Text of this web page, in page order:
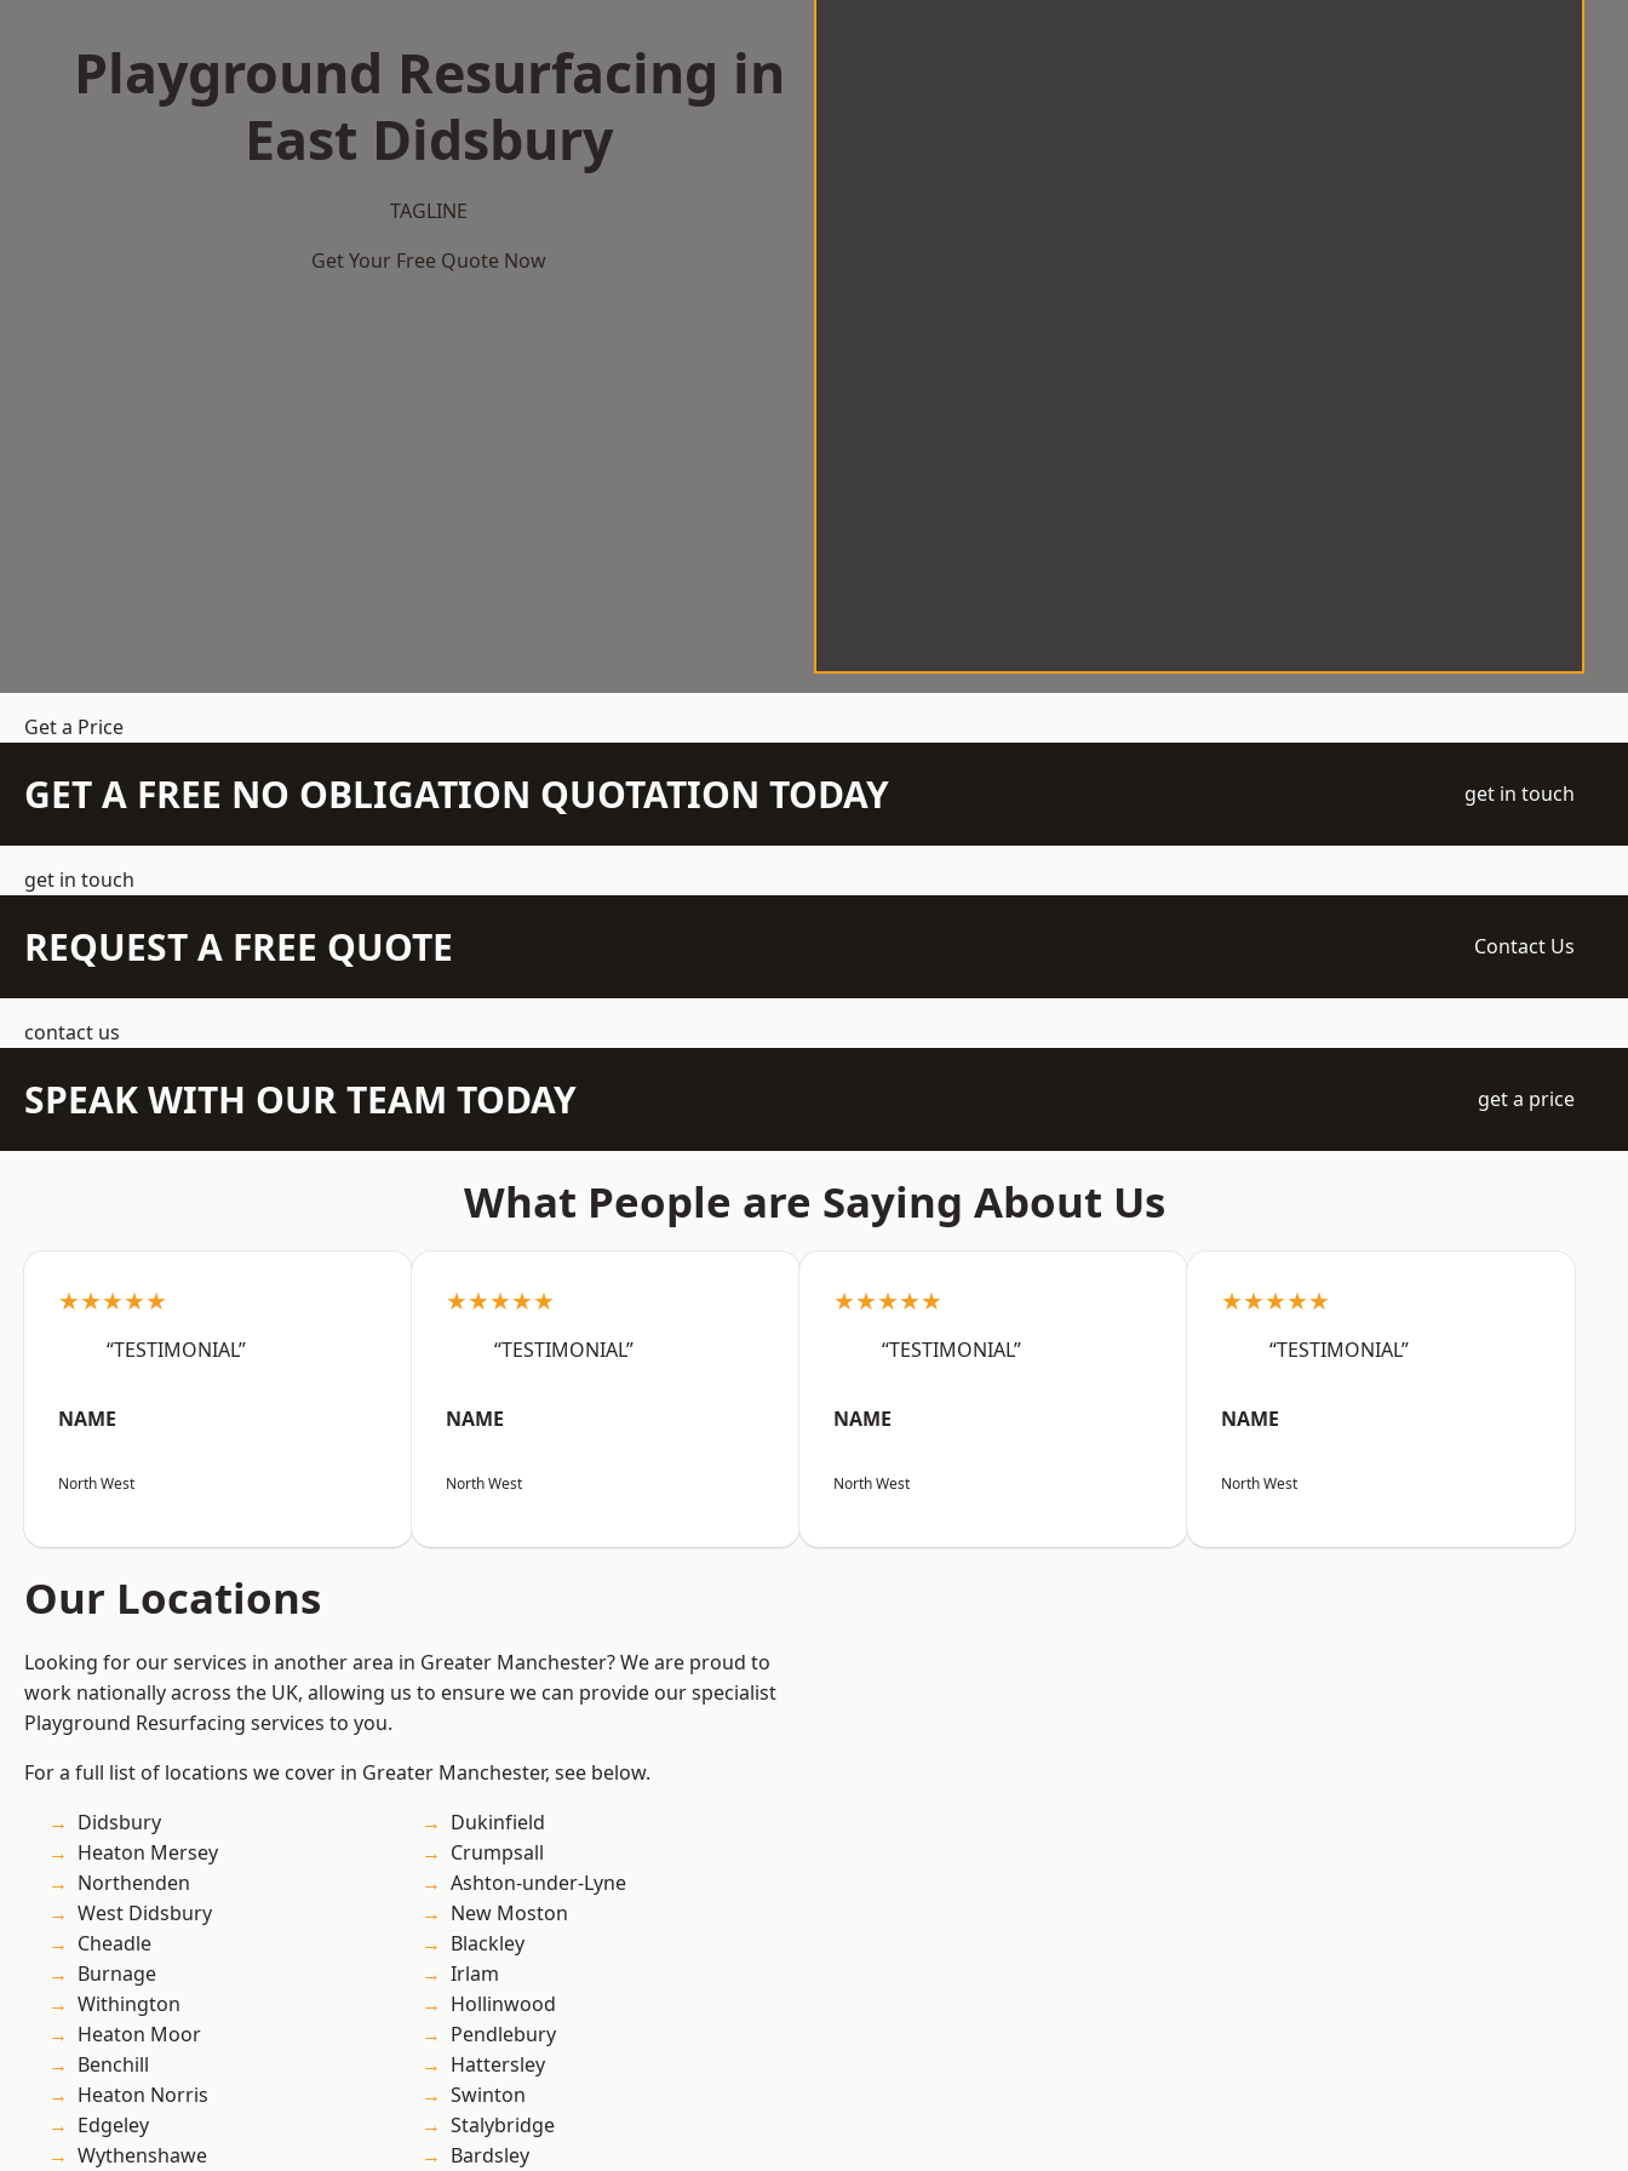
Playground Resurfacing in
East Didsbury
TAGLINE
Get Your Free Quote Now
Get a Price
GET A FREE NO OBLIGATION QUOTATION TODAY get in touch
get in touch
REQUEST A FREE QUOTE Contact Us
contact us
SPEAK WITH OUR TEAM TODAY get a price
What People are Saying About Us
★★★★★
“TESTIMONIAL”
NAME
North West
★★★★★
“TESTIMONIAL”
NAME
North West
★★★★★
“TESTIMONIAL”
NAME
North West
★★★★★
“TESTIMONIAL”
NAME
North West
Our Locations
Looking for our services in another area in Greater Manchester? We are proud to
work nationally across the UK, allowing us to ensure we can provide our specialist
Playground Resurfacing services to you.
For a full list of locations we cover in Greater Manchester, see below.
Didsbury
Heaton Mersey
Northenden
West Didsbury
Cheadle
Burnage
Withington
Heaton Moor
Benchill
Heaton Norris
Edgeley
Wythenshawe
Dukinfield
Crumpsall
Ashton-under-Lyne
New Moston
Blackley
Irlam
Hollinwood
Pendlebury
Hattersley
Swinton
Stalybridge
Bardsley